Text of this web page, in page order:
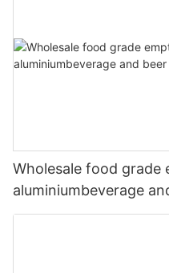
Wholesale food grade
aluminiumbeverage